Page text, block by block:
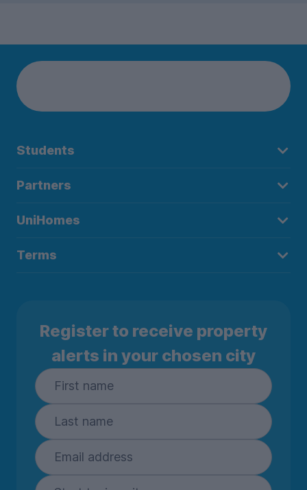
Students
Partners
UniHomes
Terms
Register to receive property
alerts in your chosen city